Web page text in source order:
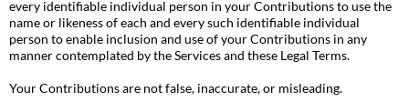
every identifiable individual person in your Contributions to use the
name or likeness of each and every such identifiable individual
person to enable inclusion and use of your Contributions in any
manner contemplated by the Services and these Legal Terms.
Your Contributions are not false, inaccurate, or misleading.